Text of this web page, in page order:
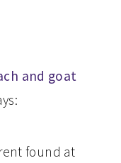
and goat
found at